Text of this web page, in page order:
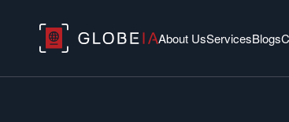
About UsServicesBlogs